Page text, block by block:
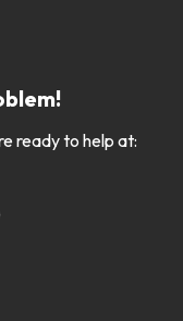
ready to help at: